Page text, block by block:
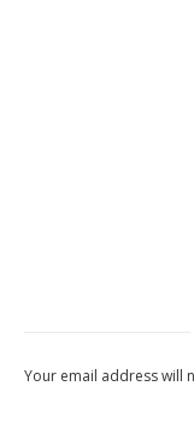
Your email address will